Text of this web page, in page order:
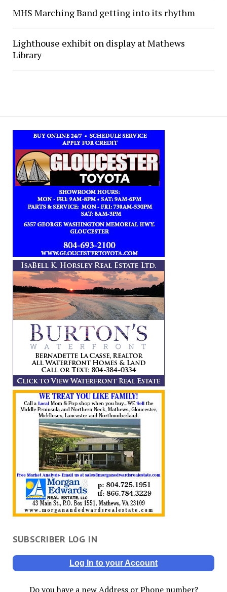
MHS Marching Band getting into its rhythm
Lighthouse exhibit on display at Mathews
Library
SUBSCRIBER LOG IN
Log In to your Account
Do you have a new Address or Phone number?